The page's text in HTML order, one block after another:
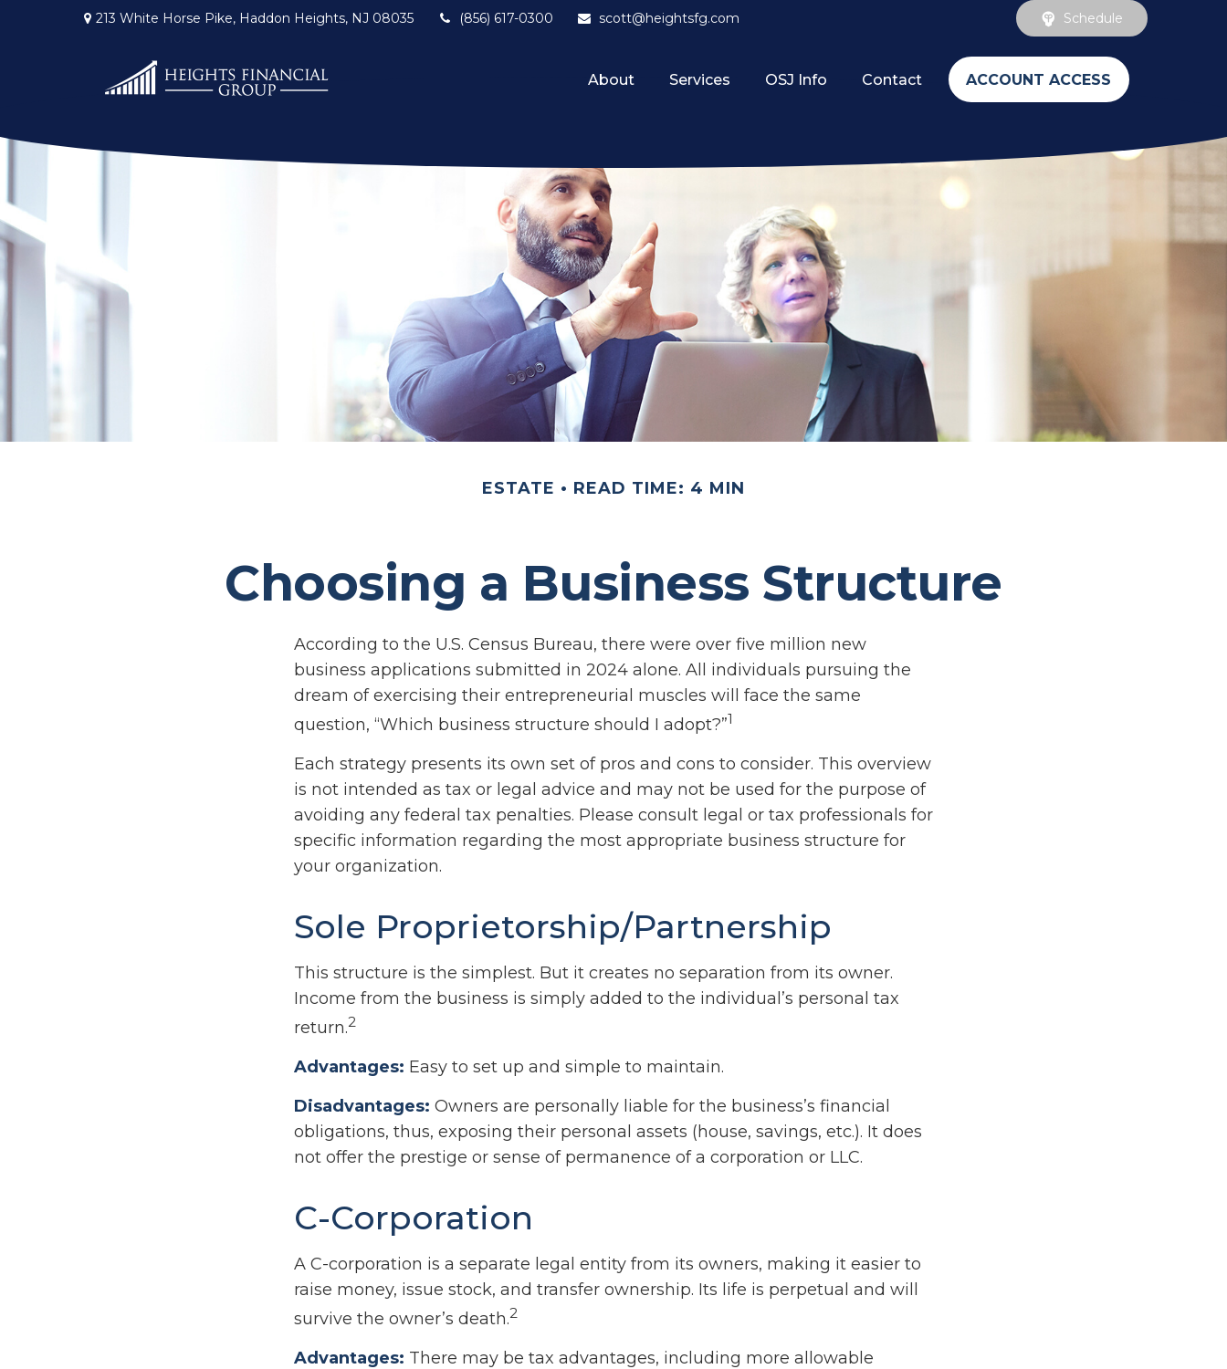
213 White Horse Pike, Haddon Heights, NJ 08035 (856) 617-0300 scott@heightsfg.com Schedule
About Services OSJ Info Contact ACCOUNT ACCESS
ESTATE READ TIME: 4 MIN
Choosing a Business Structure
According to the U.S. Census Bureau, there were over five million new
business applications submitted in 2024 alone. All individuals pursuing the
dream of exercising their entrepreneurial muscles will face the same
question, “Which business structure should I adopt?”1
Each strategy presents its own set of pros and cons to consider. This overview
is not intended as tax or legal advice and may not be used for the purpose of
avoiding any federal tax penalties. Please consult legal or tax professionals for
specific information regarding the most appropriate business structure for
your organization.
Sole Proprietorship/Partnership
This structure is the simplest. But it creates no separation from its owner.
Income from the business is simply added to the individual’s personal tax
return.2
Advantages: Easy to set up and simple to maintain.
Disadvantages: Owners are personally liable for the business’s financial
obligations, thus, exposing their personal assets (house, savings, etc.). It does
not offer the prestige or sense of permanence of a corporation or LLC.
C-Corporation
A C-corporation is a separate legal entity from its owners, making it easier to
raise money, issue stock, and transfer ownership. Its life is perpetual and will
survive the owner’s death.2
Advantages: There may be tax advantages, including more allowable